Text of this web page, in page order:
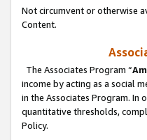
Not circumvent or otherwise
Content.
The Associates Program “
income by acting as a social
in the Associates Program. In
quantitative thresholds,
Policy.